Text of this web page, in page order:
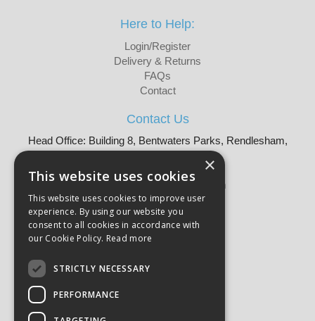
Here to Help:
Login/Register
Delivery & Returns
FAQs
Contact
Contact Us
Head Office: Building 8, Bentwaters Parks, Rendlesham,
Tel: 01728 605090
Email:sales@martellouk.com
About Martello:
Bespoke Sourcing
Why Buy?
×
This website uses cookies
This website uses cookies to improve user
experience. By using our website you
consent to all cookies in accordance with
our Cookie Policy. Read more
STRICTLY NECESSARY
PERFORMANCE